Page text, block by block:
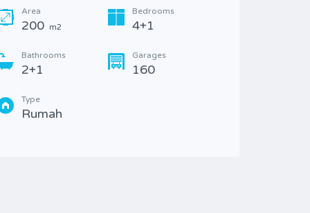
Area
200 m2
Bedrooms
4+1
Bathrooms
2+1
Garages
160
Type
Rumah